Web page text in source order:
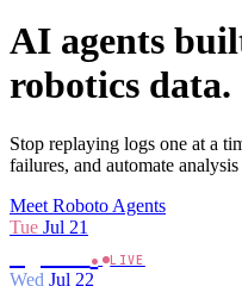
AI agents
robotics data.
Stop replaying logs one at a
failures, and automate
Meet Roboto Agents
Tue Jul 21
. LIVE
Wed Jul 22